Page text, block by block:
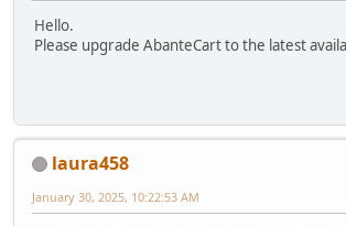
Hello.
Please upgrade AbanteCart to the latest
laura458
January 30, 2025, 10:22:53 AM